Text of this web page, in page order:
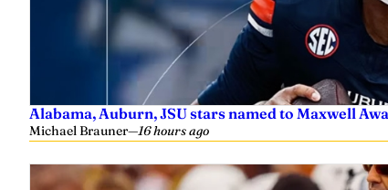
Alabama, Auburn, JSU stars named to Maxwell
Michael Brauner—16 hours ago